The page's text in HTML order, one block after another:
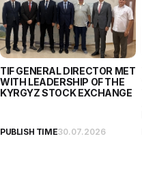
TIF GENERAL DIRECTOR MET
WITH LEADERSHIP OF THE
KYRGYZ STOCK EXCHANGE
PUBLISH TIME30.07.2026